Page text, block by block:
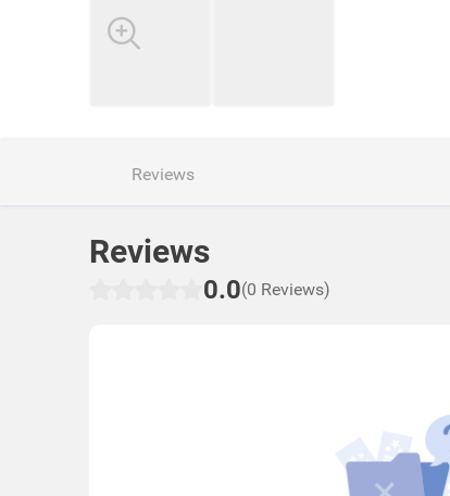
Reviews
Reviews
0.0(0 Reviews)